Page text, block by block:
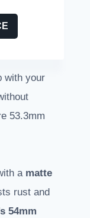
with your
53.3mm
a matte
rust and
54mm